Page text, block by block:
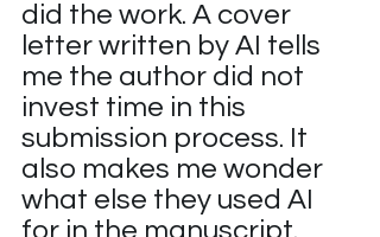
did the work. A cover
letter written by AI tells
me the author did not
invest time in this
submission process. It
also makes me wonder
what else they used AI
for in the manuscript.